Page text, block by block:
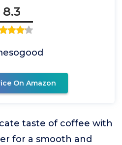
8.3
On Amazon
taste of coffee with
for a smooth and